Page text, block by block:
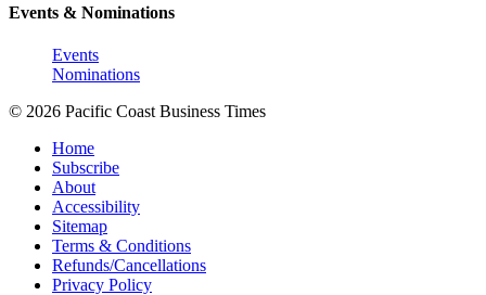
Events & Nominations
Events
Nominations
© 2026 Pacific Coast Business Times
Home
Subscribe
About
Accessibility
Sitemap
Terms & Conditions
Refunds/Cancellations
Privacy Policy